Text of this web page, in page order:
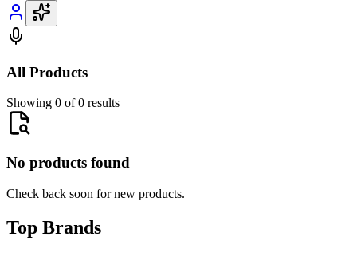
All Products
Showing 0 of 0 results
No products found
Check back soon for new products.
Top Brands